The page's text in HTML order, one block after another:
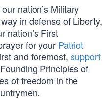
nation’s Military
in defense of Liberty,
nation’s First
for your Patriot
and foremost, support
Principles of
of freedom in the